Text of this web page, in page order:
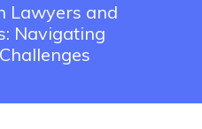
Lawyers and
Navigating